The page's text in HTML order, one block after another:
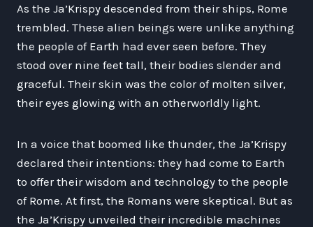
As the Ja’Krispy descended from their ships, Rome
trembled. These alien beings were unlike anything
the people of Earth had ever seen before. They
stood over nine feet tall, their bodies slender and
graceful. Their skin was the color of molten silver,
their eyes glowing with an otherworldly light.
In a voice that boomed like thunder, the Ja’Krispy
declared their intentions: they had come to Earth
to offer their wisdom and technology to the people
of Rome. At first, the Romans were skeptical. But as
the Ja’Krispy unveiled their incredible machines